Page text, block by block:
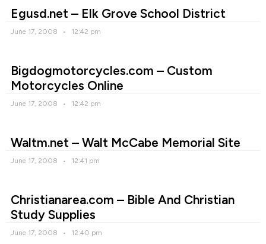
Egusd.net – Elk Grove School District
June 17, 2008 12:42 pm
Bigdogmotorcycles.com – Custom
Motorcycles Online
June 17, 2008 12:42 pm
Waltm.net – Walt McCabe Memorial Site
June 17, 2008 12:41 pm
Christianarea.com – Bible And Christian
Study Supplies
June 17, 2008 12:40 pm